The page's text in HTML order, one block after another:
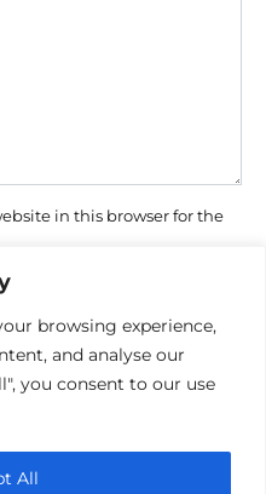
browsing experience,
and analyse our
you consent to our use
All
in this browser for the